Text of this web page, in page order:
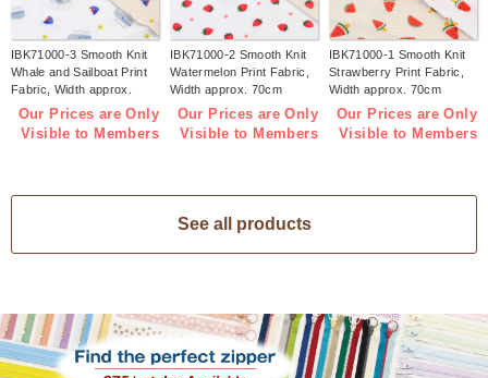
IBK71000-3 Smooth Knit
Whale and Sailboat Print
Fabric, Width approx.
70cm 1m/unit (m)
Our Prices are Only
Visible to Members
IBK71000-2 Smooth Knit
Watermelon Print Fabric,
Width approx. 70cm
1m/unit (m)
Our Prices are Only
Visible to Members
IBK71000-1 Smooth Knit
Strawberry Print Fabric,
Width approx. 70cm
1m/unit (m)
Our Prices are Only
Visible to Members
See all products